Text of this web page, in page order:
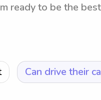
ready to be the
Can drive their